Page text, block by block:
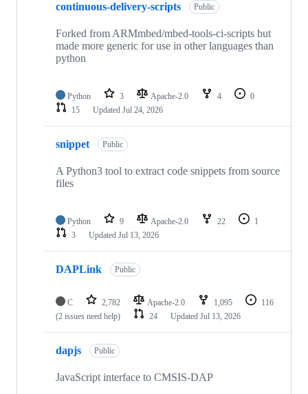
continuous-delivery-scripts Public
Forked from ARMmbed/mbed-tools-ci-scripts but
made more generic for use in other languages than
python
Python 3 Apache-2.0 4
0
15
Updated Jul 24, 2026
snippet Public
A Python3 tool to extract code snippets from source
files
Python 9 Apache-2.0 22
1
3
Updated Jul 13, 2026
DAPLink Public
C 2,782 Apache-2.0 1,095
116
(2 issues need help)
24 Updated Jul 13, 2026
dapjs Public
JavaScript interface to CMSIS-DAP